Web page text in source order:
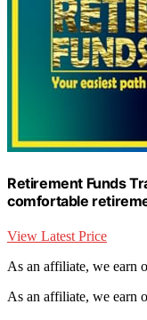
Retirement Funds
comfortable
View Latest Price
As an affiliate, we earn
As an affiliate, we earn